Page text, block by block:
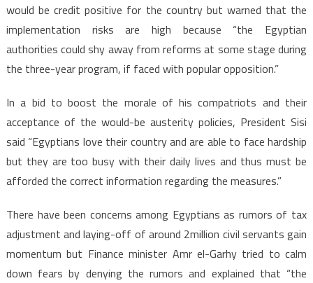
would be credit positive for the country but warned that the
implementation risks are high because “the Egyptian
authorities could shy away from reforms at some stage during
the three-year program, if faced with popular opposition.”
In a bid to boost the morale of his compatriots and their
acceptance of the would-be austerity policies, President Sisi
said “Egyptians love their country and are able to face hardship
but they are too busy with their daily lives and thus must be
afforded the correct information regarding the measures.”
There have been concerns among Egyptians as rumors of tax
adjustment and laying-off of around 2million civil servants gain
momentum but Finance minister Amr el-Garhy tried to calm
down fears by denying the rumors and explained that “the